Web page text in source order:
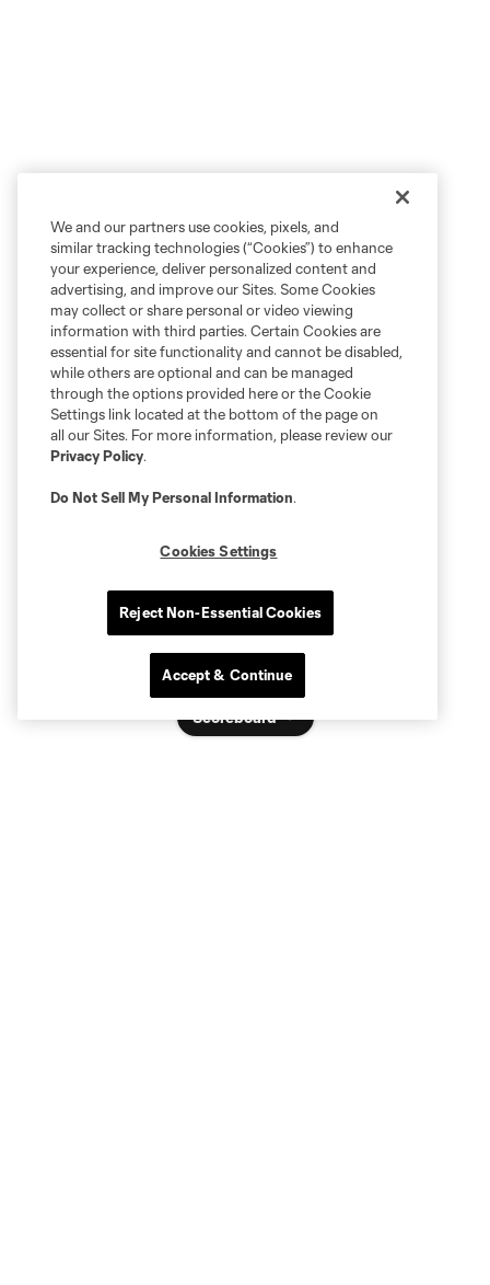
Scoreboard
We and our partners use cookies, pixels, and
similar tracking technologies (“Cookies”) to enhance
your experience, deliver personalized content and
advertising, and improve our Sites. Some Cookies
may collect or share personal or video viewing
information with third parties. Certain Cookies are
essential for site functionality and cannot be disabled,
while others are optional and can be managed
through the options provided here or the Cookie
Settings link located at the bottom of the page on
all our Sites. For more information, please review our
Privacy Policy.
Do Not Sell My Personal Information.
Cookies Settings
Reject Non-Essential Cookies
Accept & Continue